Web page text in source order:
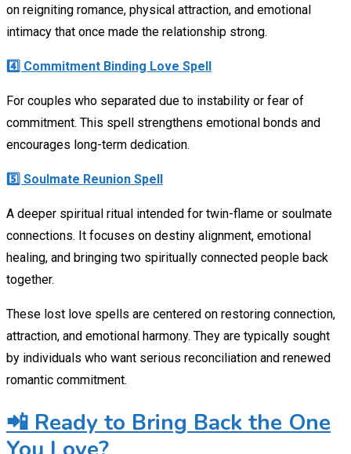
on reigniting romance, physical attraction, and emotional
intimacy that once made the relationship strong.
4️⃣ Commitment Binding Love Spell
For couples who separated due to instability or fear of
commitment. This spell strengthens emotional bonds and
encourages long-term dedication.
5️⃣ Soulmate Reunion Spell
A deeper spiritual ritual intended for twin-flame or soulmate
connections. It focuses on destiny alignment, emotional
healing, and bringing two spiritually connected people back
together.
These lost love spells are centered on restoring connection,
attraction, and emotional harmony. They are typically sought
by individuals who want serious reconciliation and renewed
romantic commitment.
📲 Ready to Bring Back the One